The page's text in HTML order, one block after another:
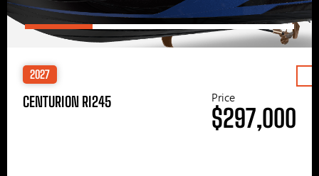
2027
CENTURION RI245 Price
$297,000